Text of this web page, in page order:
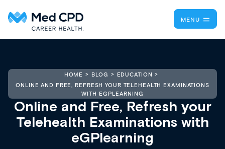
MENU
HOME BLOG
EDUCATION
ONLINE AND FREE, REFRESH YOUR TELEHEALTH EXAMINATIONS
WITH EGPLEARNING
Online and Free, Refresh your
Telehealth Examinations with
eGPlearning